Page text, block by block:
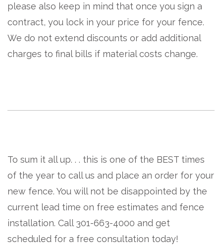
please also keep in mind that once you sign a
contract, you lock in your price for your fence.
We do not extend discounts or add additional
charges to final bills if material costs change.
To sum it all up. . . this is one of the BEST times
of the year to call us and place an order for your
new fence. You will not be disappointed by the
current lead time on free estimates and fence
installation. Call 301-663-4000 and get
scheduled for a free consultation today!